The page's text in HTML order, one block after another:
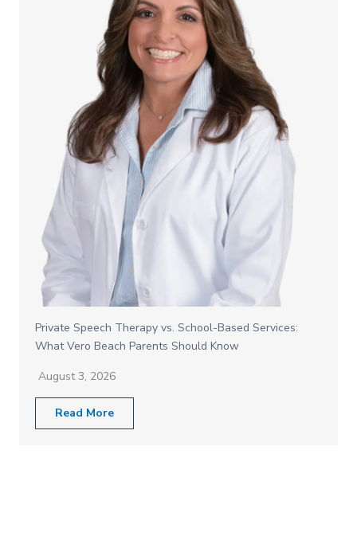
Private Speech Therapy vs. School-Based Services:
What Vero Beach Parents Should Know
August 3, 2026
Read More